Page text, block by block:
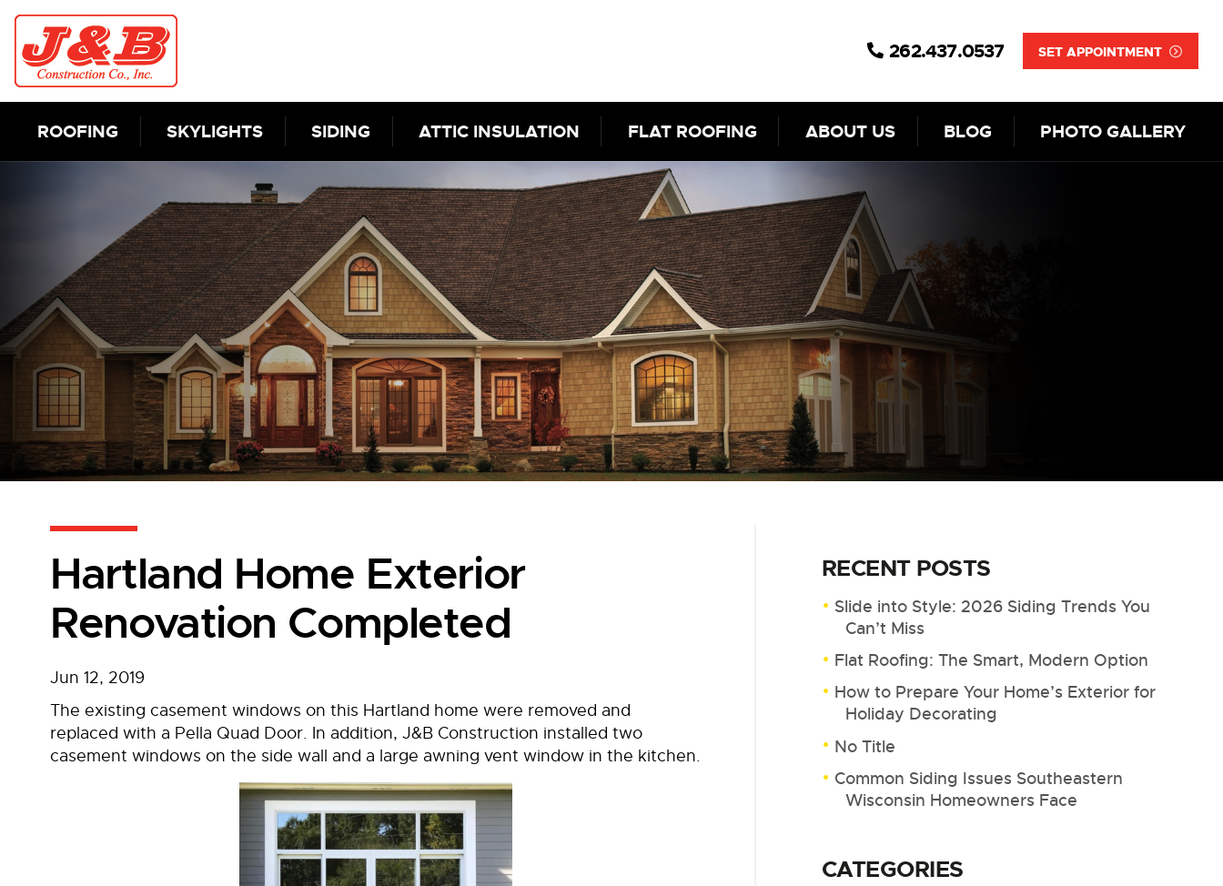
Skip to content
262.437.0537 SET APPOINTMENT
ROOFING SKYLIGHTS SIDING ATTIC INSULATION FLAT ROOFING ABOUT US BLOG PHOTO GALLERY
Hartland Home Exterior
Renovation Completed
Jun 12, 2019
The existing casement windows on this Hartland home were removed and
replaced with a Pella Quad Door. In addition, J&B Construction installed two
casement windows on the side wall and a large awning vent window in the kitchen.
RECENT POSTS
Slide into Style: 2026 Siding Trends You
Can’t Miss
Flat Roofing: The Smart, Modern Option
How to Prepare Your Home’s Exterior for
Holiday Decorating
No Title
Common Siding Issues Southeastern
Wisconsin Homeowners Face
CATEGORIES